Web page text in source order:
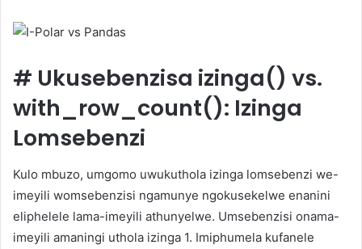
# Ukusebenzisa izinga() vs.
with_row_count(): Izinga
Lomsebenzi
Kulo mbuzo, umgomo uwukuthola izinga lomsebenzi we-
imeyili womsebenzisi ngamunye ngokusekelwe enanini
eliphelele lama-imeyili athunyelwe. Umsebenzisi onama-
imeyili amaningi uthola izinga 1. Imiphumela kufanele